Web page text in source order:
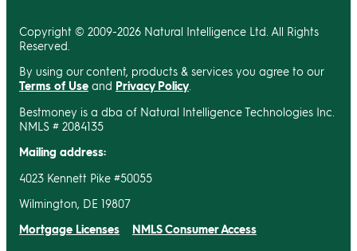
Copyright © 2009-2026 Natural Intelligence Ltd. All Rights
Reserved.
By using our content, products & services you agree to our
Terms of Use and Privacy Policy
Bestmoney is a dba of Natural Intelligence Technologies Inc.
NMLS # 2084135
Mailing address:
4023 Kennett Pike #50055
Wilmington, DE 19807
Mortgage Licenses NMLS Consumer Access